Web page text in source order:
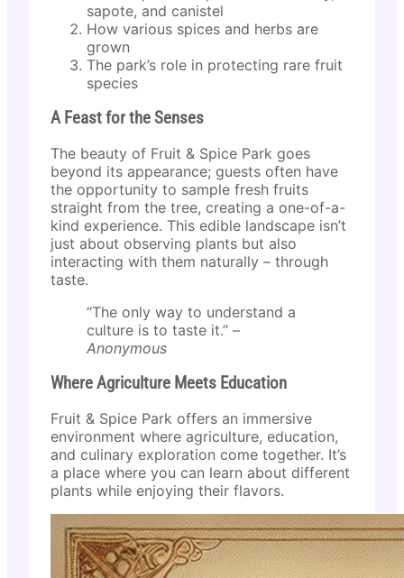
sapote, and canistel
How various spices and herbs are
grown
The park’s role in protecting rare fruit
species
A Feast for the Senses
The beauty of Fruit & Spice Park goes
beyond its appearance; guests often have
the opportunity to sample fresh fruits
straight from the tree, creating a one-of-a-
kind experience. This edible landscape isn’t
just about observing plants but also
interacting with them naturally – through
taste.
“The only way to understand a
culture is to taste it.” –
Anonymous
Where Agriculture Meets Education
Fruit & Spice Park offers an immersive
environment where agriculture, education,
and culinary exploration come together. It’s
a place where you can learn about different
plants while enjoying their flavors.